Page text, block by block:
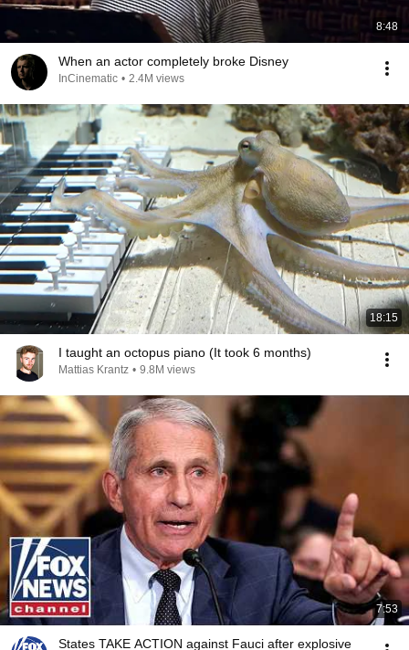
8:48
When an actor completely broke Disney
InCinematic • 2.4M views
18:15
I taught an octopus piano (It took 6 months)
Mattias Krantz • 9.8M views
7:53
States TAKE ACTION against Fauci after explosive